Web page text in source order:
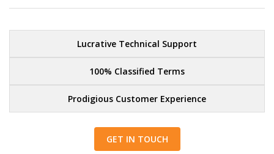
Lucrative Technical Support
100% Classified Terms
Prodigious Customer Experience
GET IN TOUCH